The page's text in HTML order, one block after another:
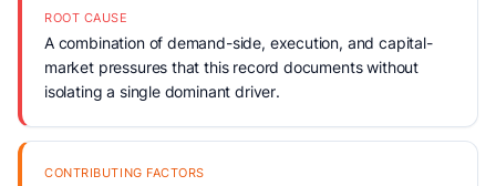
ROOT CAUSE
A combination of demand-side, execution, and capital-
market pressures that this record documents without
isolating a single dominant driver.
CONTRIBUTING FACTORS